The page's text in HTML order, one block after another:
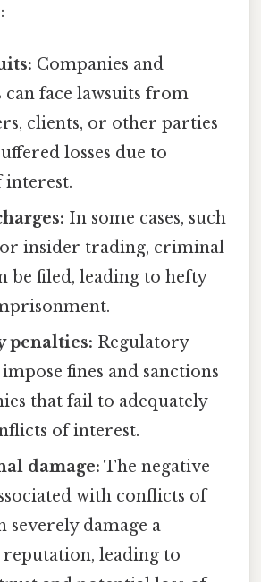
Companies and
face lawsuits from
clients, or other parties
losses due to
interest.
In some cases, such
insider trading, criminal
be filed, leading to hefty
penalties: Regulatory
fines and sanctions
that fail to adequately
of interest.
damage: The negative
with conflicts of
severely damage a
reputation, leading to